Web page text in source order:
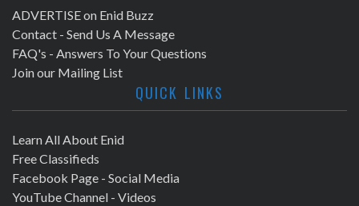
ADVERTISE on Enid Buzz
Contact - Send Us A Message
FAQ's - Answers To Your Questions
Join our Mailing List
QUICK LINKS
Learn All About Enid
Free Classifieds
Facebook Page - Social Media
YouTube Channel - Videos